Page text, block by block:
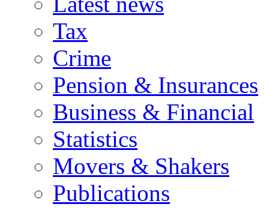
Tax
Crime
Pension & Insurances
Business & Financial
Statistics
Movers & Shakers
Publications